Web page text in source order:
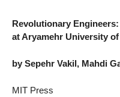
Revolutionary
at Aryamehr University
by Sepehr Vakil, Mahdi
MIT Press